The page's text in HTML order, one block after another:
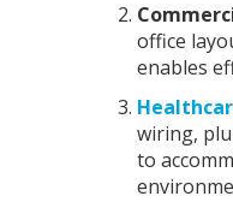
office
enables
wiring,
to